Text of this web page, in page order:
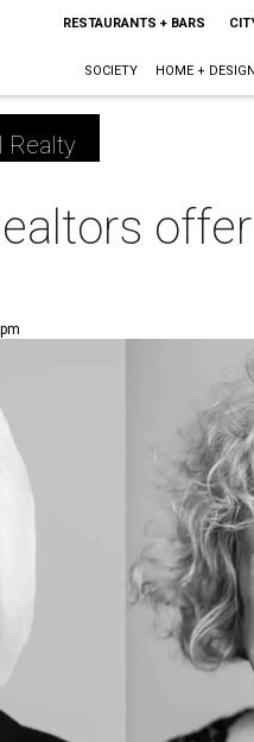
RESTAURANTS + BARS
SOCIETY HOME + DESIGN
Realty